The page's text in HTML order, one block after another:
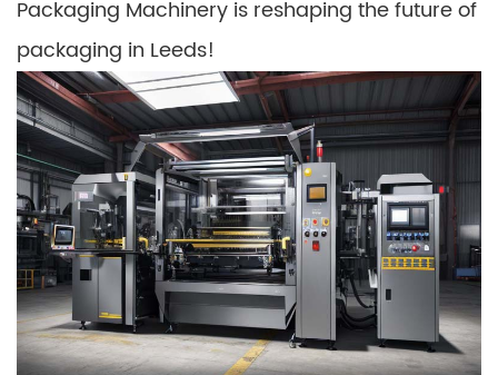
Packaging Machinery is reshaping the future of
packaging in Leeds!